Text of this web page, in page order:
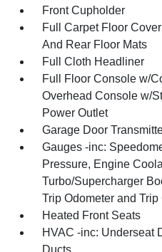
Front Cupholder
Full Carpet Floor
And Rear Floor Mats
Full Cloth Headliner
Full Floor Console w/
Overhead Console w/
Power Outlet
Garage Door
Gauges -inc:
Pressure, Engine
Turbo/Supercharger
Trip Odometer and Trip
Heated Front Seats
HVAC -inc: Underseat
Ducts